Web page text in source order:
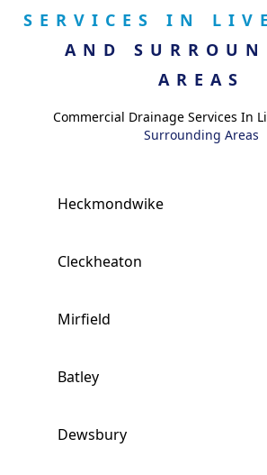
SERVICES IN
AND
AREAS
Commercial Drainage Services In
Surrounding Areas
Heckmondwike
Cleckheaton
Mirfield
Batley
Dewsbury